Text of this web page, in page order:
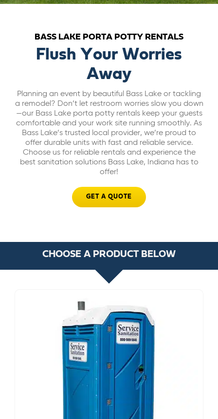
BILL PAY
GET A QUOTE
BASS LAKE PORTA POTTY RENTALS
Flush Your Worries
Away
Planning an event by beautiful Bass Lake or tackling
a remodel? Don’t let restroom worries slow you down
—our Bass Lake porta potty rentals keep your guests
comfortable and your work site running smoothly. As
Bass Lake’s trusted local provider, we’re proud to
offer durable units with fast and reliable service.
Choose us for reliable rentals and experience the
best sanitation solutions Bass Lake, Indiana has to
offer!
GET A QUOTE
CHOOSE A PRODUCT BELOW